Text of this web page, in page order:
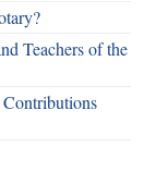
Teachers of the